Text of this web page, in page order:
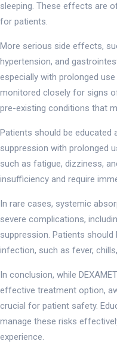
sleeping. These effects are
for patients.
More serious side effects,
hypertension, and
especially with prolonged
monitored closely for signs
pre-existing conditions that
Patients should be educated
suppression with prolonged
such as fatigue, dizziness,
insufficiency and require
In rare cases, systemic
severe complications,
suppression. Patients
infection, such as fever,
In conclusion, while
effective treatment option,
crucial for patient safety.
manage these risks
experience.